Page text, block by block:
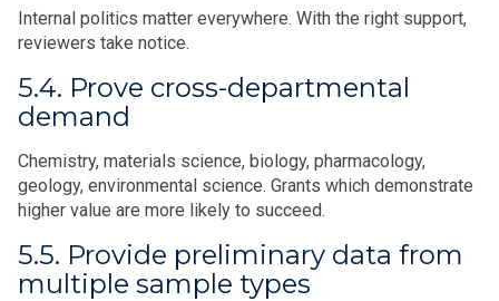
Internal politics matter everywhere. With the right support,
reviewers take notice.
5.4. Prove cross-departmental
demand
Chemistry, materials science, biology, pharmacology,
geology, environmental science. Grants which demonstrate
higher value are more likely to succeed.
5.5. Provide preliminary data from
multiple sample types